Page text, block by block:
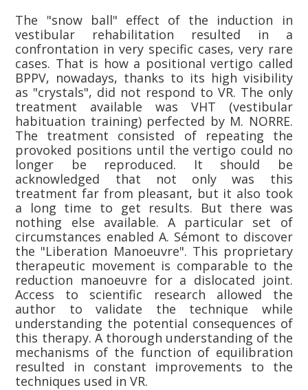
The "snow ball" effect of the induction in
vestibular rehabilitation resulted in a
confrontation in very specific cases, very rare
cases. That is how a positional vertigo called
BPPV, nowadays, thanks to its high visibility
as "crystals", did not respond to VR. The only
treatment available was VHT (vestibular
habituation training) perfected by M. NORRE.
The treatment consisted of repeating the
provoked positions until the vertigo could no
longer be reproduced. It should be
acknowledged that not only was this
treatment far from pleasant, but it also took
a long time to get results. But there was
nothing else available. A particular set of
circumstances enabled A. Sémont to discover
the "Liberation Manoeuvre". This proprietary
therapeutic movement is comparable to the
reduction manoeuvre for a dislocated joint.
Access to scientific research allowed the
author to validate the technique while
understanding the potential consequences of
this therapy. A thorough understanding of the
mechanisms of the function of equilibration
resulted in constant improvements to the
techniques used in VR.